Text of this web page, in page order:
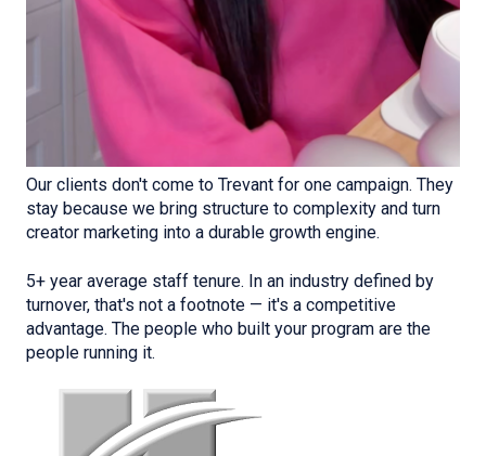
Our clients don't come to Trevant for one campaign. They
stay because we bring structure to complexity and turn
creator marketing into a durable growth engine.
5+ year average staff tenure. In an industry defined by
turnover, that's not a footnote — it's a competitive
advantage. The people who built your program are the
people running it.